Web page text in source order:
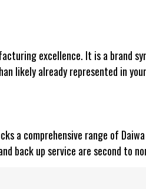
excellence. It is a brand
likely already represented in
a comprehensive range of
back up service are second to